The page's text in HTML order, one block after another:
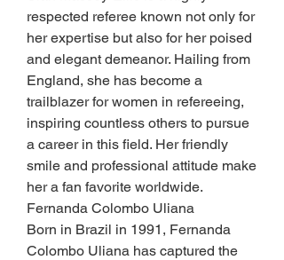
respected referee known not only for
her expertise but also for her poised
and elegant demeanor. Hailing from
England, she has become a
trailblazer for women in refereeing,
inspiring countless others to pursue
a career in this field. Her friendly
smile and professional attitude make
her a fan favorite worldwide.
Fernanda Colombo Uliana
Born in Brazil in 1991, Fernanda
Colombo Uliana has captured the